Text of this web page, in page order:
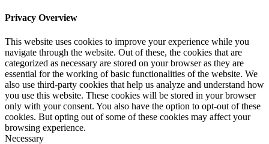
Privacy Overview
This website uses cookies to improve your experience while you
navigate through the website. Out of these, the cookies that are
categorized as necessary are stored on your browser as they are
essential for the working of basic functionalities of the website. We
also use third-party cookies that help us analyze and understand how
you use this website. These cookies will be stored in your browser
only with your consent. You also have the option to opt-out of these
cookies. But opting out of some of these cookies may affect your
browsing experience.
Necessary